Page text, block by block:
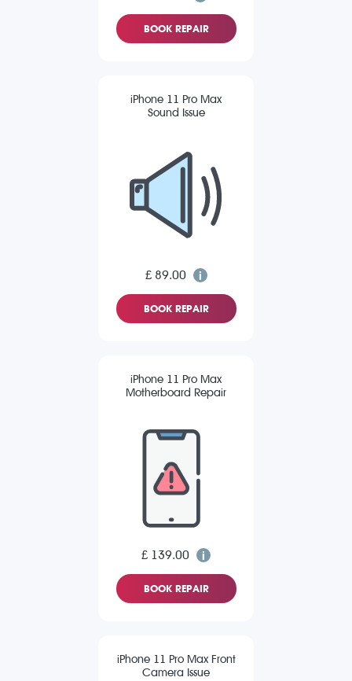
BOOK REPAIR
iPhone 11 Pro Max
Sound Issue
£ 89.00
BOOK REPAIR
iPhone 11 Pro Max
Motherboard Repair
£ 139.00
BOOK REPAIR
iPhone 11 Pro Max Front
Camera Issue